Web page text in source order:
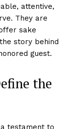
attentive,
They are
sake
story behind
guest.
the
testament to